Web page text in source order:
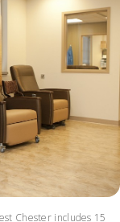
Chester includes 15